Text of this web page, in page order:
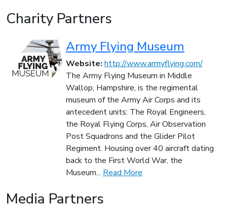
Charity Partners
Army Flying Museum
Website: http://www.armyflying.com/
The Army Flying Museum in Middle
Wallop, Hampshire, is the regimental
museum of the Army Air Corps and its
antecedent units: The Royal Engineers,
the Royal Flying Corps, Air Observation
Post Squadrons and the Glider Pilot
Regiment. Housing over 40 aircraft dating
back to the First World War, the
Museum... Read More
Media Partners